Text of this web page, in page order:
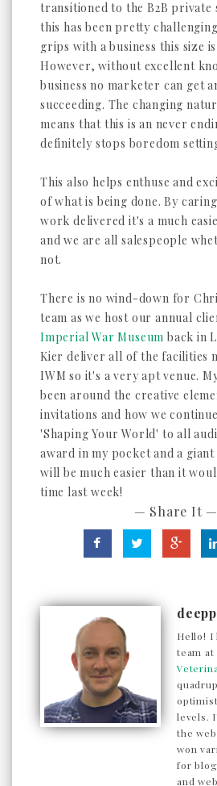
transitioned to the B2B private
this has been pretty
grips with a business this size
However, without excellent
business no marketer can get
succeeding. The changing
means that this is an never
definitely stops boredom
This also helps enthuse and
of what is being done. By
work delivered it's a much
and we are all salespeople
not.
There is no wind-down for
team as we host our annual
Imperial War Museum back in
Kier deliver all of the facilities
IWM so it's a very apt venue.
been around the creative
invitations and how we
'Shaping Your World' to all
award in my pocket and a
will be much easier than it
time last week!
— Share It —
Hello! I
team at
levels.
the
won
for
and